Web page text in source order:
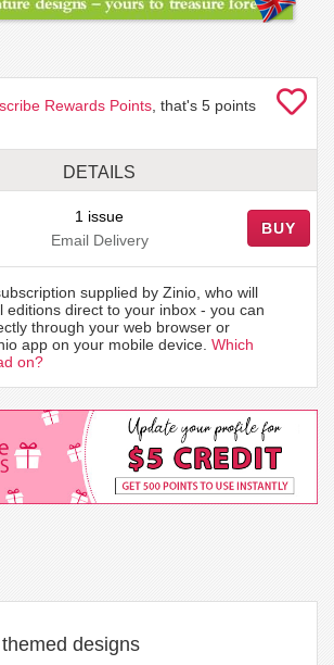
Rewards Points , that's 5 points
DETAILS
1 issue
Email Delivery
BUY
supplied by Zinio, who will
editions direct to your inbox - you can
through your web browser or
app on your mobile device. Which
on?
designs